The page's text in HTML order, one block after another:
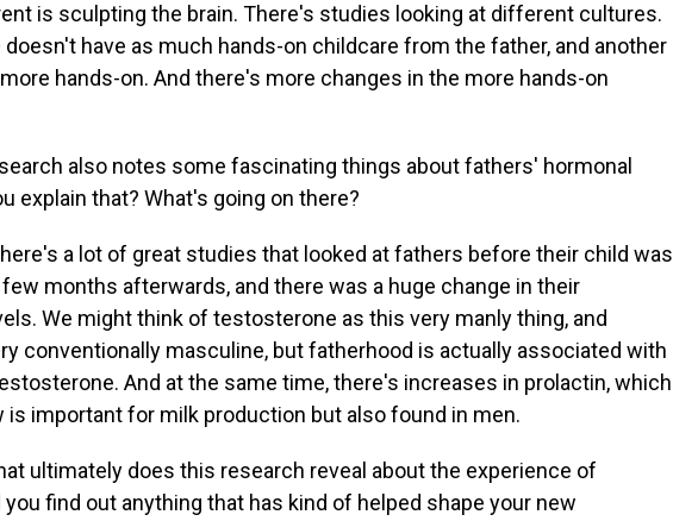
is sculpting the brain. There's studies looking at different cultures.
doesn't have as much hands-on childcare from the father, and another
hands-on. And there's more changes in the more hands-on
also notes some fascinating things about fathers' hormonal
explain that? What's going on there?
a lot of great studies that looked at fathers before their child was
few months afterwards, and there was a huge change in their
We might think of testosterone as this very manly thing, and
conventionally masculine, but fatherhood is actually associated with
And at the same time, there's increases in prolactin, which
is important for milk production but also found in men.
ultimately does this research reveal about the experience of
you find out anything that has kind of helped shape your new